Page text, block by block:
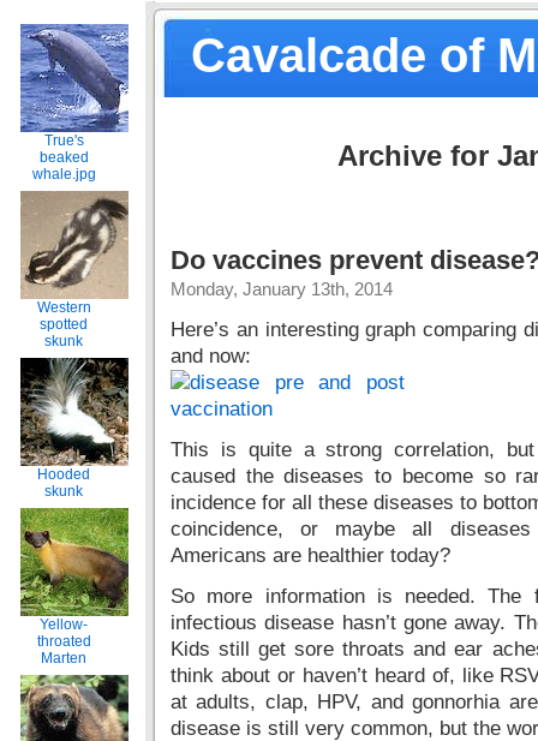
Cavalcade of
True's
beaked
whale.jpg
Western
spotted
skunk
Hooded
skunk
Yellow-
throated
Marten
Archive for
Do vaccines prevent
Monday, January 13th, 2014
Here’s an interesting graph comparing
and now:
This is quite a strong correlation,
caused the diseases to become so
incidence for all these diseases to
coincidence, or maybe all
Americans are healthier today?
So more information is needed.
infectious disease hasn’t gone away.
Kids still get sore throats and ear
think about or haven’t heard of, like
at adults, clap, HPV, and gonnorhia
disease is still very common, but the